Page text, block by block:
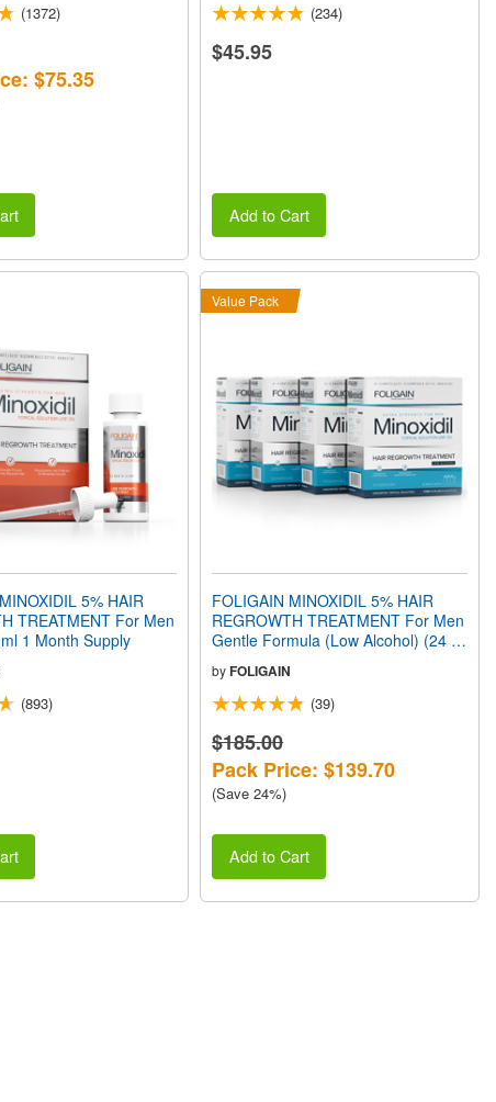
(1372)
$75.35
(234)
$45.95
Add to Cart
5% HAIR
TREATMENT For Men
1 Month Supply
(893)
Value Pack
FOLIGAIN MINOXIDIL 5% HAIR
REGROWTH TREATMENT For Men
Gentle Formula (Low Alcohol) (24 fl
byFOLIGAIN
(39)
$185.00
Pack Price: $139.70
(Save 24%)
Add to Cart